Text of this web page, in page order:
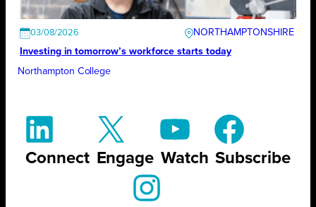
03/08/2026
NORTHAMPTONSHIRE
Investing in tomorrow’s workforce starts today
Northampton College
Connect Engage Watch Subscribe